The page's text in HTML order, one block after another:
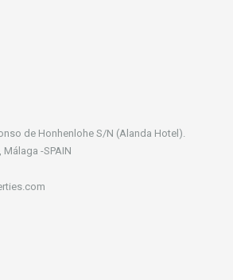
de Honhenlohe S/N (Alanda Hotel).
-SPAIN